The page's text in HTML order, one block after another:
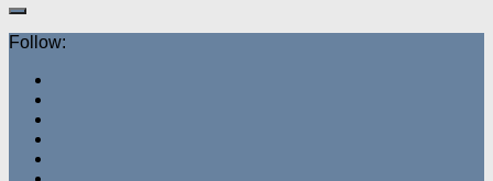
Follow: